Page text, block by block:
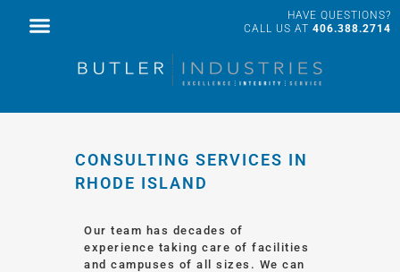
HAVE QUESTIONS?
CALL US AT 406.388.2714
CONSULTING SERVICES IN
RHODE ISLAND
Our team has decades of
experience taking care of facilities
and campuses of all sizes. We can